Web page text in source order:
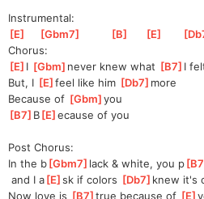
Instrumental:
[E [Gbm7 [B [E [
Chorus:
[E ]I [Gbm ]never knew what [B7 ]I
But, I [E ]
feel like him [Db7 ]more
Because of [Gbm ]
you
[B7 ]B[E ]
ecause of you
Post Chorus:
In the b[Gbm7 ]lack & white, you p[B7
and I a[E ]
sk if colors [Db7 ]knew it's
Now love is [B7 ]true because of [E ]